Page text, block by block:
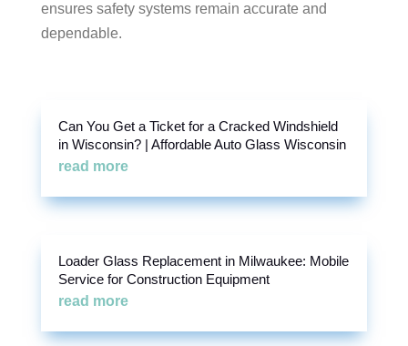
ensures safety systems remain accurate and
dependable.
Can You Get a Ticket for a Cracked Windshield
in Wisconsin? | Affordable Auto Glass Wisconsin
read more
Loader Glass Replacement in Milwaukee: Mobile
Service for Construction Equipment
read more